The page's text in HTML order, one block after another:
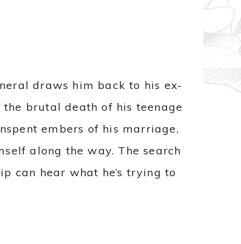
draws him back to his ex-
brutal death of his teenage
embers of his marriage,
along the way. The search
can hear what he’s trying to